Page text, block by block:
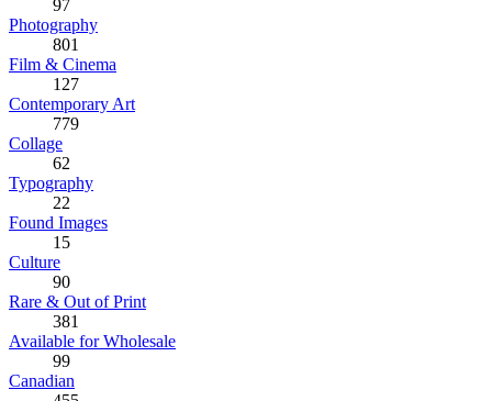
97
Photography
801
Film & Cinema
127
Contemporary Art
779
Collage
62
Typography
22
Found Images
15
Culture
90
Rare & Out of Print
381
Available for Wholesale
99
Canadian